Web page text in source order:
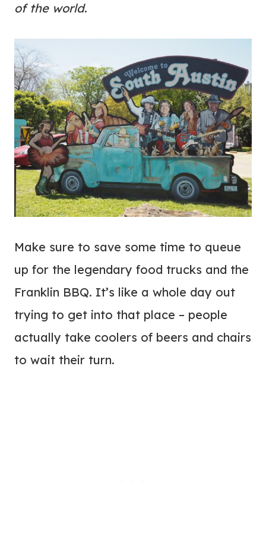
of the world.
Make sure to save some time to queue
up for the legendary food trucks and the
Franklin BBQ. It’s like a whole day out
trying to get into that place – people
actually take coolers of beers and chairs
to wait their turn.